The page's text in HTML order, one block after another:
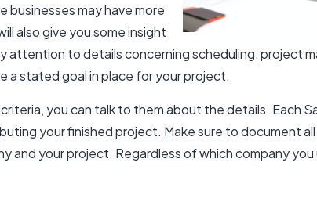
businesses may have more
also give you some insight
to details concerning scheduling, project
a stated goal in place for your project.
you can talk to them about the details. Each
your finished project. Make sure to document
your project. Regardless of which company you